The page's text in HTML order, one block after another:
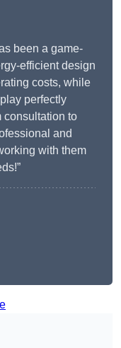
been a game-
efficient design
costs, while
perfectly
consultation to
and
with them